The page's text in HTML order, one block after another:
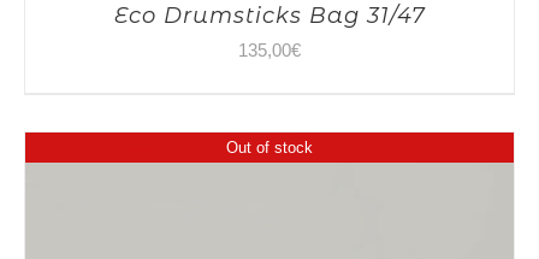
Eco Drumsticks Bag 31/47
135,00€
Out of stock